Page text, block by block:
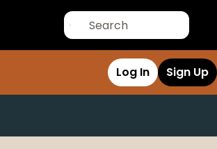
Log In Sign Up